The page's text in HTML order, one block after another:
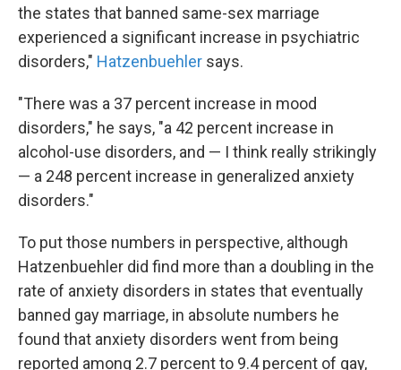
the states that banned same-sex marriage
experienced a significant increase in psychiatric
disorders," Hatzenbuehler says.
"There was a 37 percent increase in mood
disorders," he says, "a 42 percent increase in
alcohol-use disorders, and — I think really strikingly
— a 248 percent increase in generalized anxiety
disorders."
To put those numbers in perspective, although
Hatzenbuehler did find more than a doubling in the
rate of anxiety disorders in states that eventually
banned gay marriage, in absolute numbers he
found that anxiety disorders went from being
reported among 2.7 percent to 9.4 percent of gay,